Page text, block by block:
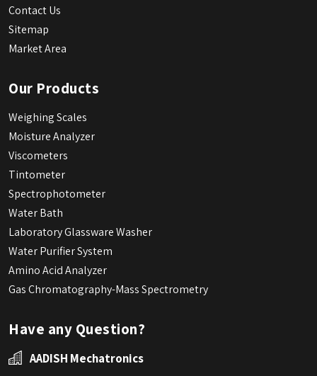
Contact Us
Sitemap
Market Area
Our Products
Weighing Scales
Moisture Analyzer
Viscometers
Tintometer
Spectrophotometer
Water Bath
Laboratory Glassware Washer
Water Purifier System
Amino Acid Analyzer
Gas Chromatography-Mass Spectrometry
Have any Question?
AADISH Mechatronics